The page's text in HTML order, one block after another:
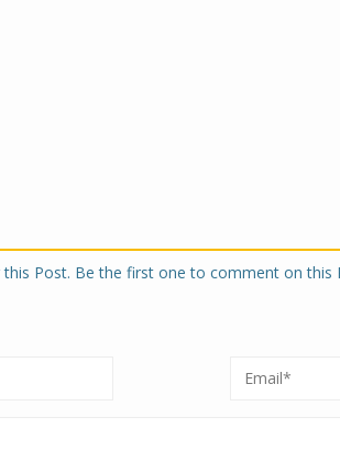
Post. Be the first one to comment on this